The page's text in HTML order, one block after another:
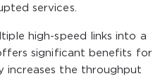
services.
high-speed links into a
significant benefits for
increases the throughput